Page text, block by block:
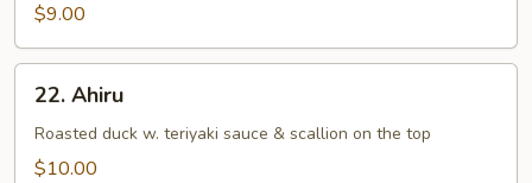
Vegetable
Tempura
$9.00
Ahiru
22. Ahiru
Roasted duck w. teriyaki sauce & scallion on the top
$10.00